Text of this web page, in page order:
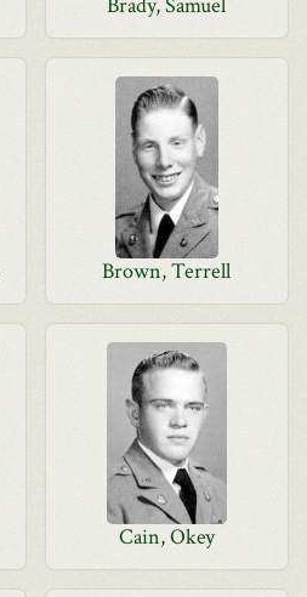
Brown, Terrell
Cain, Okey